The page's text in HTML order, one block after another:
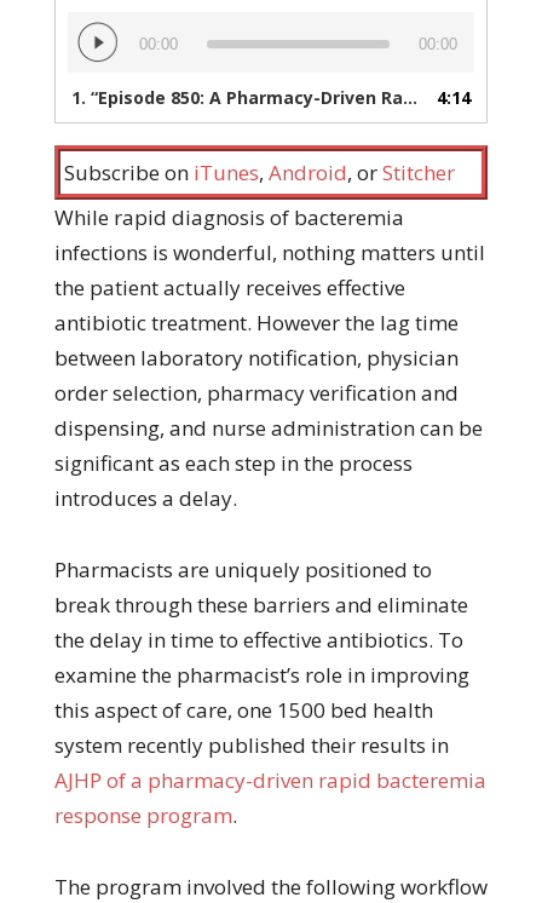
Audio
Player
00:00 00:00
1. “Episode 850: A Pharmacy-Driven Rapid Bacteremia Response Program” 4:14
Subscribe on iTunes, Android, orStitcher
While rapid diagnosis of bacteremia
infections is wonderful, nothing matters until
the patient actually receives effective
antibiotic treatment. However the lag time
between laboratory notification, physician
order selection, pharmacy verification and
dispensing, and nurse administration can be
significant as each step in the process
introduces a delay.
Pharmacists are uniquely positioned to
break through these barriers and eliminate
the delay in time to effective antibiotics. To
examine the pharmacist’s role in improving
this aspect of care, one 1500 bed health
system recently published their results in
AJHP of a pharmacy-driven rapid bacteremia
response program.
The program involved the following workflow